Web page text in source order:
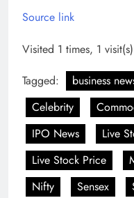
Source link
Visited 1 times, 1
Tagged:
business
Celebrity
IPO News
Live
Live Stock Price
Nifty
Sensex